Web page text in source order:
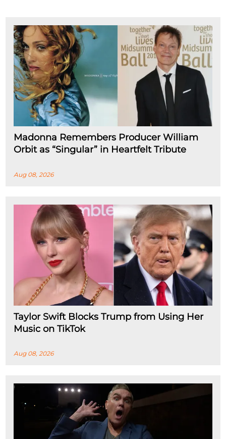
Madonna Remembers Producer William
Orbit as “Singular” in Heartfelt Tribute
Aug 08, 2026
Taylor Swift Blocks Trump from Using Her
Music on TikTok
Aug 08, 2026